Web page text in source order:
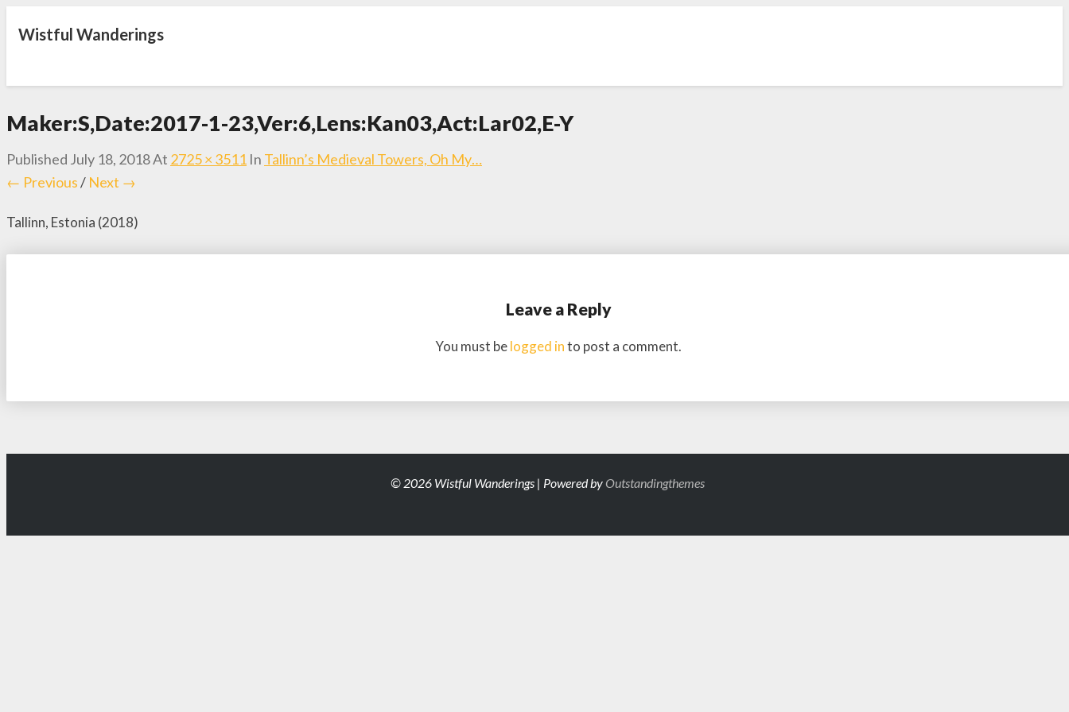
Wistful Wanderings
Maker:S,Date:2017-1-23,Ver:6,Lens:Kan03,Act:Lar02,E-Y
Published July 18, 2018At 2725 × 3511 In Tallinn’s Medieval Towers, Oh My…
← Previous/ Next →
Tallinn, Estonia (2018)
Leave a Reply
You must belogged into post a comment.
© 2026 Wistful Wanderings | Powered byOutstandingthemes